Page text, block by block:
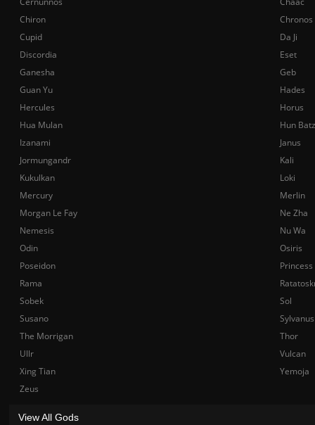
Chiron
Chronos
Cupid
Da Ji
Discordia
Eset
Ganesha
Geb
Guan Yu
Hades
Hercules
Horus
Hua Mulan
Hun Batz
Izanami
Janus
Jormungandr
Kali
Kukulkan
Loki
Mercury
Merlin
Morgan Le Fay
Ne Zha
Nemesis
Nu Wa
Odin
Osiris
Poseidon
Rama
Sobek
Sol
Susano
Sylvanus
The Morrigan
Thor
Ullr
Vulcan
Xing Tian
Yemoja
Zeus
View All Gods